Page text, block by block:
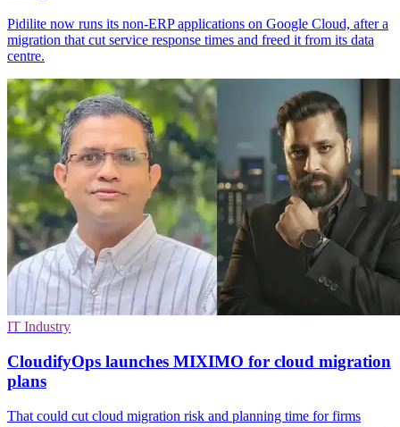
Pidilite now runs its non-ERP applications on Google Cloud, after a
migration that cut service response times and freed it from its data
centre.
IT Industry
CloudifyOps launches MIXIMO for cloud migration
plans
That could cut cloud migration risk and planning time for firms